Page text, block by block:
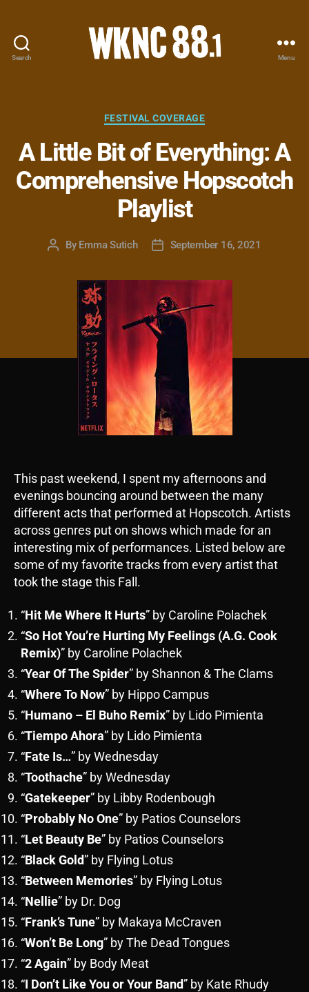
Search
-
Carolina
State
University
Student
Radio
Menu
Categories
FESTIVAL COVERAGE
A Little Bit of Everything: A
Comprehensive Hopscotch
Playlist
Post
By Emma Sutich
PostSeptember 16, 2021
This past weekend, I spent my afternoons and
evenings bouncing around between the many
different acts that performed at Hopscotch. Artists
across genres put on shows which made for an
interesting mix of performances. Listed below are
some of my favorite tracks from every artist that
took the stage this Fall.
“Hit Me Where It Hurts” by Caroline Polachek
“So Hot You’re Hurting My Feelings (A.G. Cook
Remix)” by Caroline Polachek
“Year Of The Spider” by Shannon & The Clams
“Where To Now” by Hippo Campus
“Humano – El Buho Remix” by Lido Pimienta
“Tiempo Ahora” by Lido Pimienta
“Fate Is…” by Wednesday
“Toothache” by Wednesday
“Gatekeeper” by Libby Rodenbough
“Probably No One” by Patios Counselors
“Let Beauty Be” by Patios Counselors
“Black Gold” by Flying Lotus
“Between Memories” by Flying Lotus
“Nellie” by Dr. Dog
“Frank’s Tune” by Makaya McCraven
“Won’t Be Long” by The Dead Tongues
“2 Again” by Body Meat
“I Don’t Like You or Your Band” by Kate Rhudy